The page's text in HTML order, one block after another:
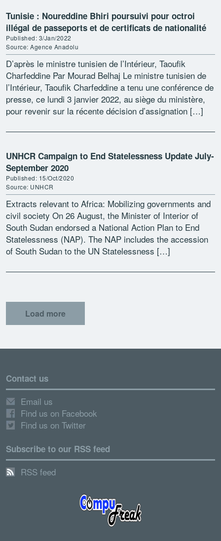
Tunisie : Noureddine Bhiri poursuivi pour octroi
illégal de passeports et de certificats de nationalité
Published: 3/Jan/2022
Source: Agence Anadolu
D’après le ministre tunisien de l’Intérieur, Taoufik
Charfeddine Par Mourad Belhaj Le ministre tunisien de
l’Intérieur, Taoufik Charfeddine a tenu une conférence de
presse, ce lundi 3 janvier 2022, au siège du ministère,
pour revenir sur la récente décision d’assignation […]
UNHCR Campaign to End Statelessness Update July-
September 2020
Published: 15/Oct/2020
Source: UNHCR
Extracts relevant to Africa: Mobilizing governments and
civil society On 26 August, the Minister of Interior of
South Sudan endorsed a National Action Plan to End
Statelessness (NAP). The NAP includes the accession
of South Sudan to the UN Statelessness […]
Load more
Contact us
Email us
Find us on Facebook
Find us on Twitter
Subscribe to our RSS feed
RSS feed